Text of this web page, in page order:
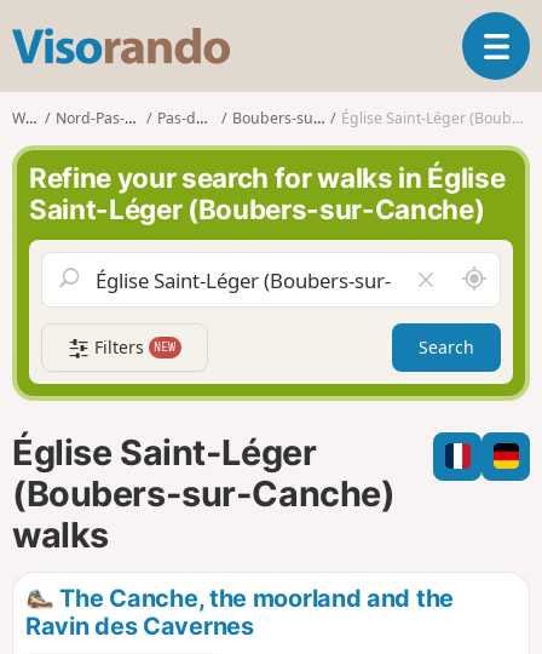
s
o
r
n
d
o
T
o
g
e
a
v
g
a
t
i
n
Walks Nord-Pas-de-Calais Pas-de-Calais Boubers-sur-Canche Église Saint-Léger (Boubers-sur-Canche)
Refine your search for walks in Église
Saint-Léger (Boubers-sur-Canche)
l
e
a
r
f
i
l
A
r
o
n
d
m
e
Filters NEW Search
Église Saint-Léger
(Boubers-sur-Canche)
walks
The Canche, the moorland and the
Ravin des Cavernes